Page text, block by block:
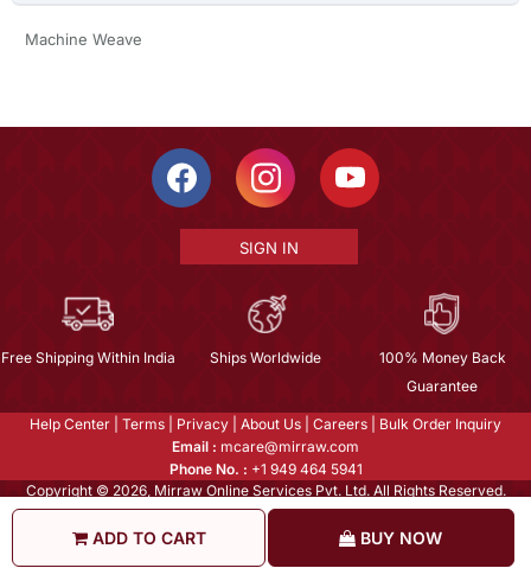
ADD TO CART BUY NOW
Machine Weave
SIGN IN
Free Shipping Within India Ships Worldwide
100% Money Back
Guarantee
Help Center Terms Privacy About Us Careers
Bulk Order Inquiry
Email : mcare@mirraw.com
Phone No. : +1 949 464 5941
Copyright © 2026, Mirraw Online Services Pvt. Ltd. All Rights Reserved.